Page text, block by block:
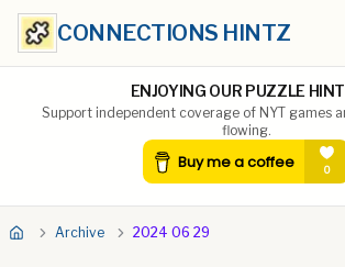
CONNECTIONS HINTZ
ENJOYING OUR PUZZLE
Support independent coverage of NYT games
flowing.
Archive 2024 06 29